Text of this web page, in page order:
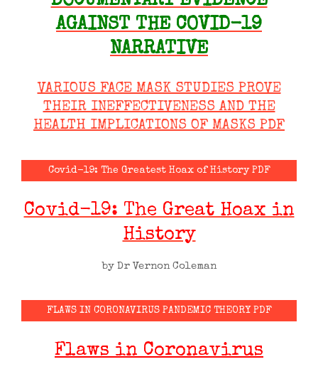
AGAINST THE COVID-19
NARRATIVE
VARIOUS FACE MASK STUDIES PROVE
THEIR INEFFECTIVENESS AND THE
HEALTH IMPLICATIONS OF MASKS PDF
Covid-19: The Greatest Hoax of History PDF
Covid-19: The Great Hoax in
History
by Dr Vernon Coleman
FLAWS IN CORONAVIRUS PANDEMIC THEORY PDF
Flaws in Coronavirus